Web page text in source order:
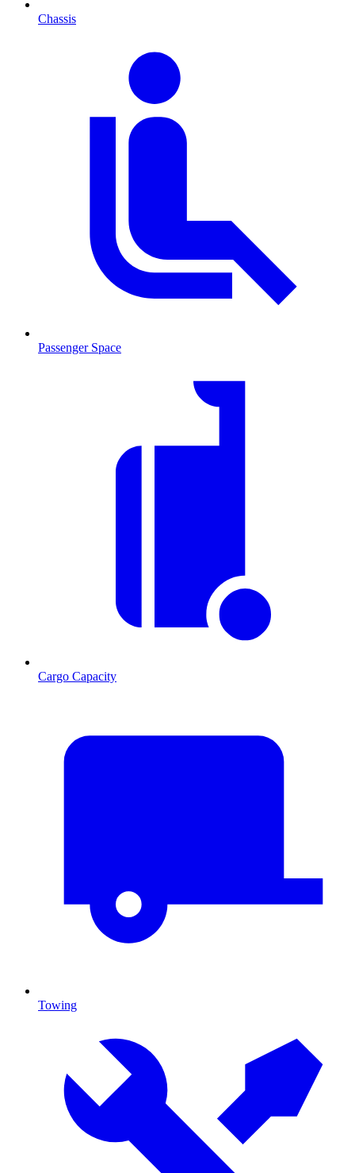
Chassis
Passenger Space
Cargo Capacity
Towing